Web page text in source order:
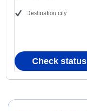
Destination city
Check status